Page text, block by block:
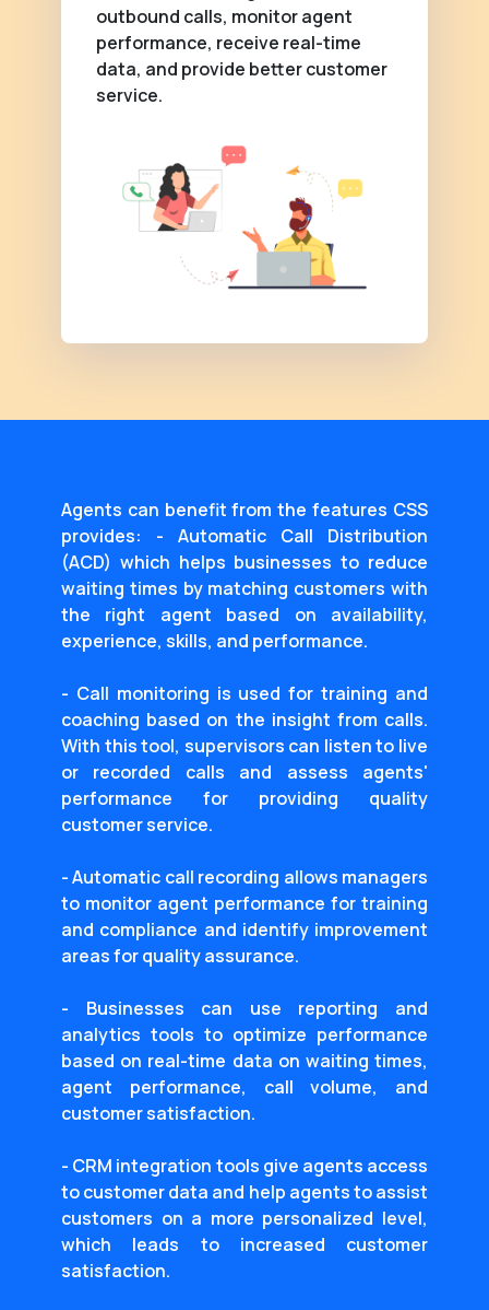
outbound calls, monitor agent
performance, receive real-time
data, and provide better customer
service.
Agents can benefit from the features CSS
provides: - Automatic Call Distribution
(ACD) which helps businesses to reduce
waiting times by matching customers with
the right agent based on availability,
experience, skills, and performance.
- Call monitoring is used for training and
coaching based on the insight from calls.
With this tool, supervisors can listen to live
or recorded calls and assess agents'
performance for providing quality
customer service.
- Automatic call recording allows managers
to monitor agent performance for training
and compliance and identify improvement
areas for quality assurance.
- Businesses can use reporting and
analytics tools to optimize performance
based on real-time data on waiting times,
agent performance, call volume, and
customer satisfaction.
- CRM integration tools give agents access
to customer data and help agents to assist
customers on a more personalized level,
which leads to increased customer
satisfaction.